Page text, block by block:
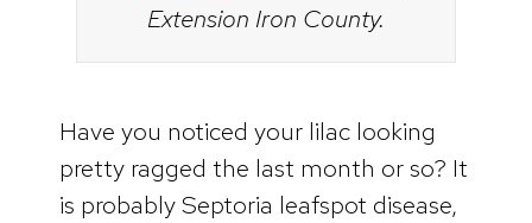
Extension Iron County.
Have you noticed your lilac looking
pretty ragged the last month or so? It
is probably Septoria leafspot disease,